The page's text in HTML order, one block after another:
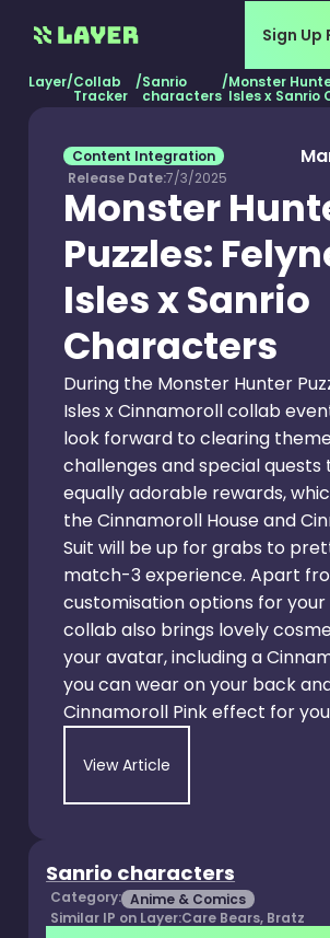
Sign Up
Layer/Collab
Tracker
/Sanrio
characters
/Monster
Isles x Sanrio
Content Integration
Release Date:7/3/2025
Monster
Puzzles:
Isles x Sanrio
Characters
During the Monster Hunter
Isles x Cinnamoroll collab
look forward to clearing
challenges and special quests
equally adorable rewards,
the Cinnamoroll House and
Suit will be up for grabs to
match-3 experience. Apart
customisation options for your
collab also brings lovely
your avatar, including a
you can wear on your back
Cinnamoroll Pink effect for
View Article
Sanrio characters
Category: Anime & Comics
Similar IP on Layer:Care Bears, Bratz